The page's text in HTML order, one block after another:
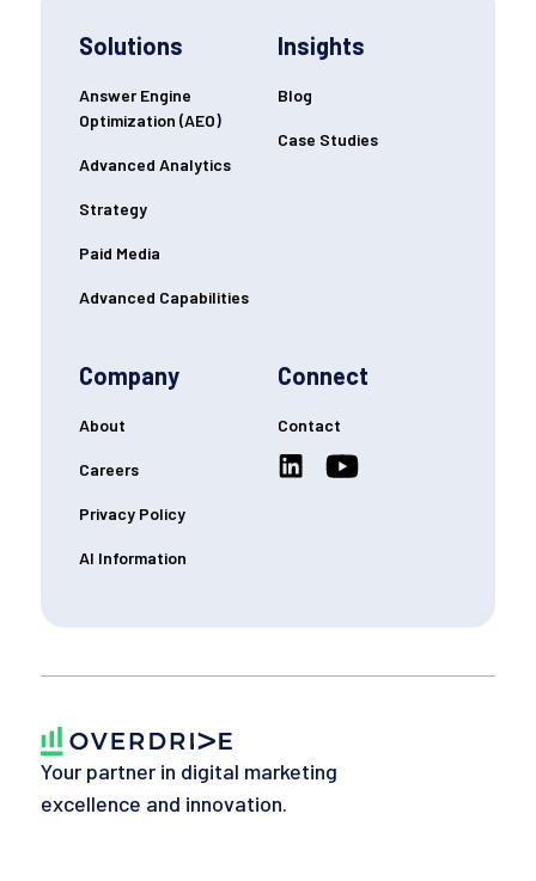
Solutions
Answer Engine
Optimization (AEO)
Advanced Analytics
Strategy
Paid Media
Advanced Capabilities
Insights
Blog
Case Studies
Company
About
Careers
Privacy Policy
AI Information
Connect
Contact
Your partner in digital marketing
excellence and innovation.